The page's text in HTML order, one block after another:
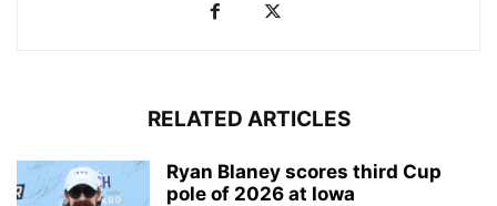
RELATED ARTICLES
Ryan Blaney scores third Cup
pole of 2026 at Iowa